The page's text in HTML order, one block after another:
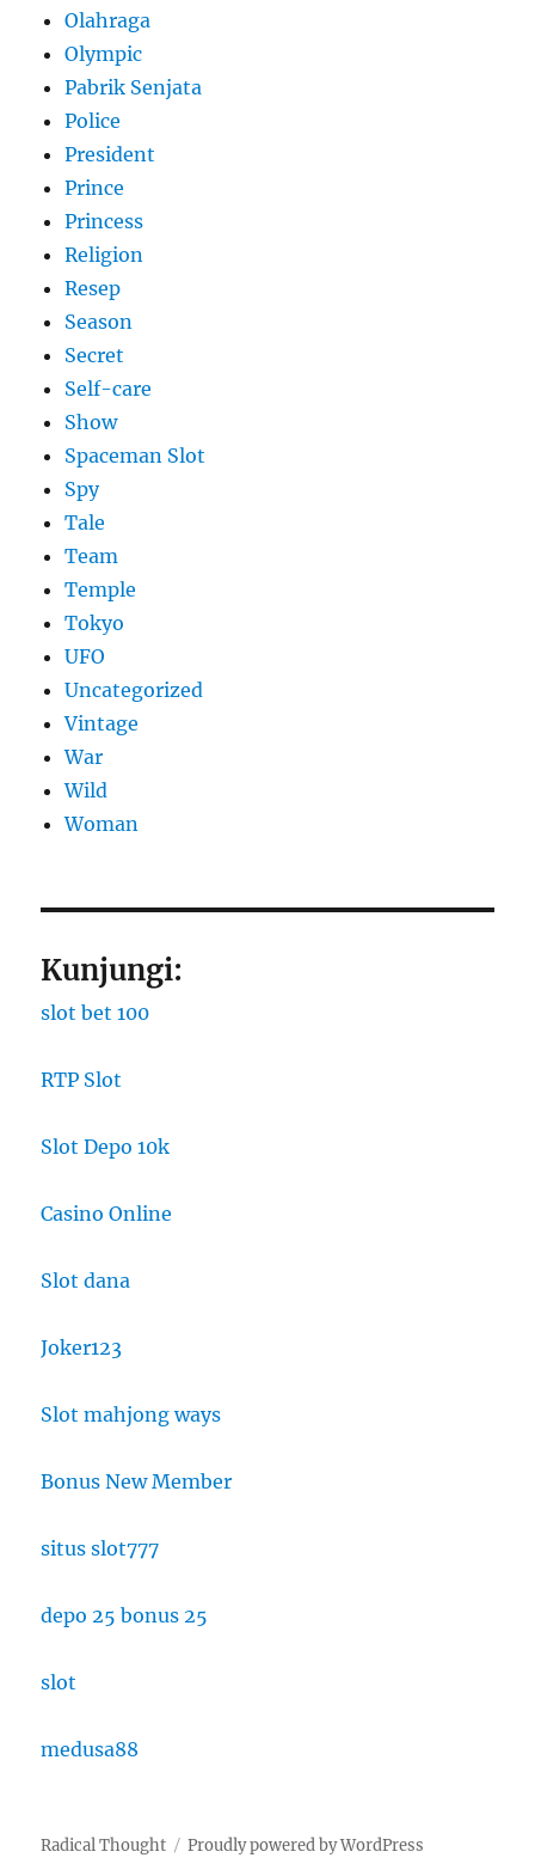
Olahraga
Olympic
Pabrik Senjata
Police
President
Prince
Princess
Religion
Resep
Season
Secret
Self-care
Show
Spaceman Slot
Spy
Tale
Team
Temple
Tokyo
UFO
Uncategorized
Vintage
War
Wild
Woman
Kunjungi:
slot bet 100
RTP Slot
Slot Depo 10k
Casino Online
Slot dana
Joker123
Slot mahjong ways
Bonus New Member
situs slot777
depo 25 bonus 25
slot
medusa88
Radical Thought Proudly powered by WordPress